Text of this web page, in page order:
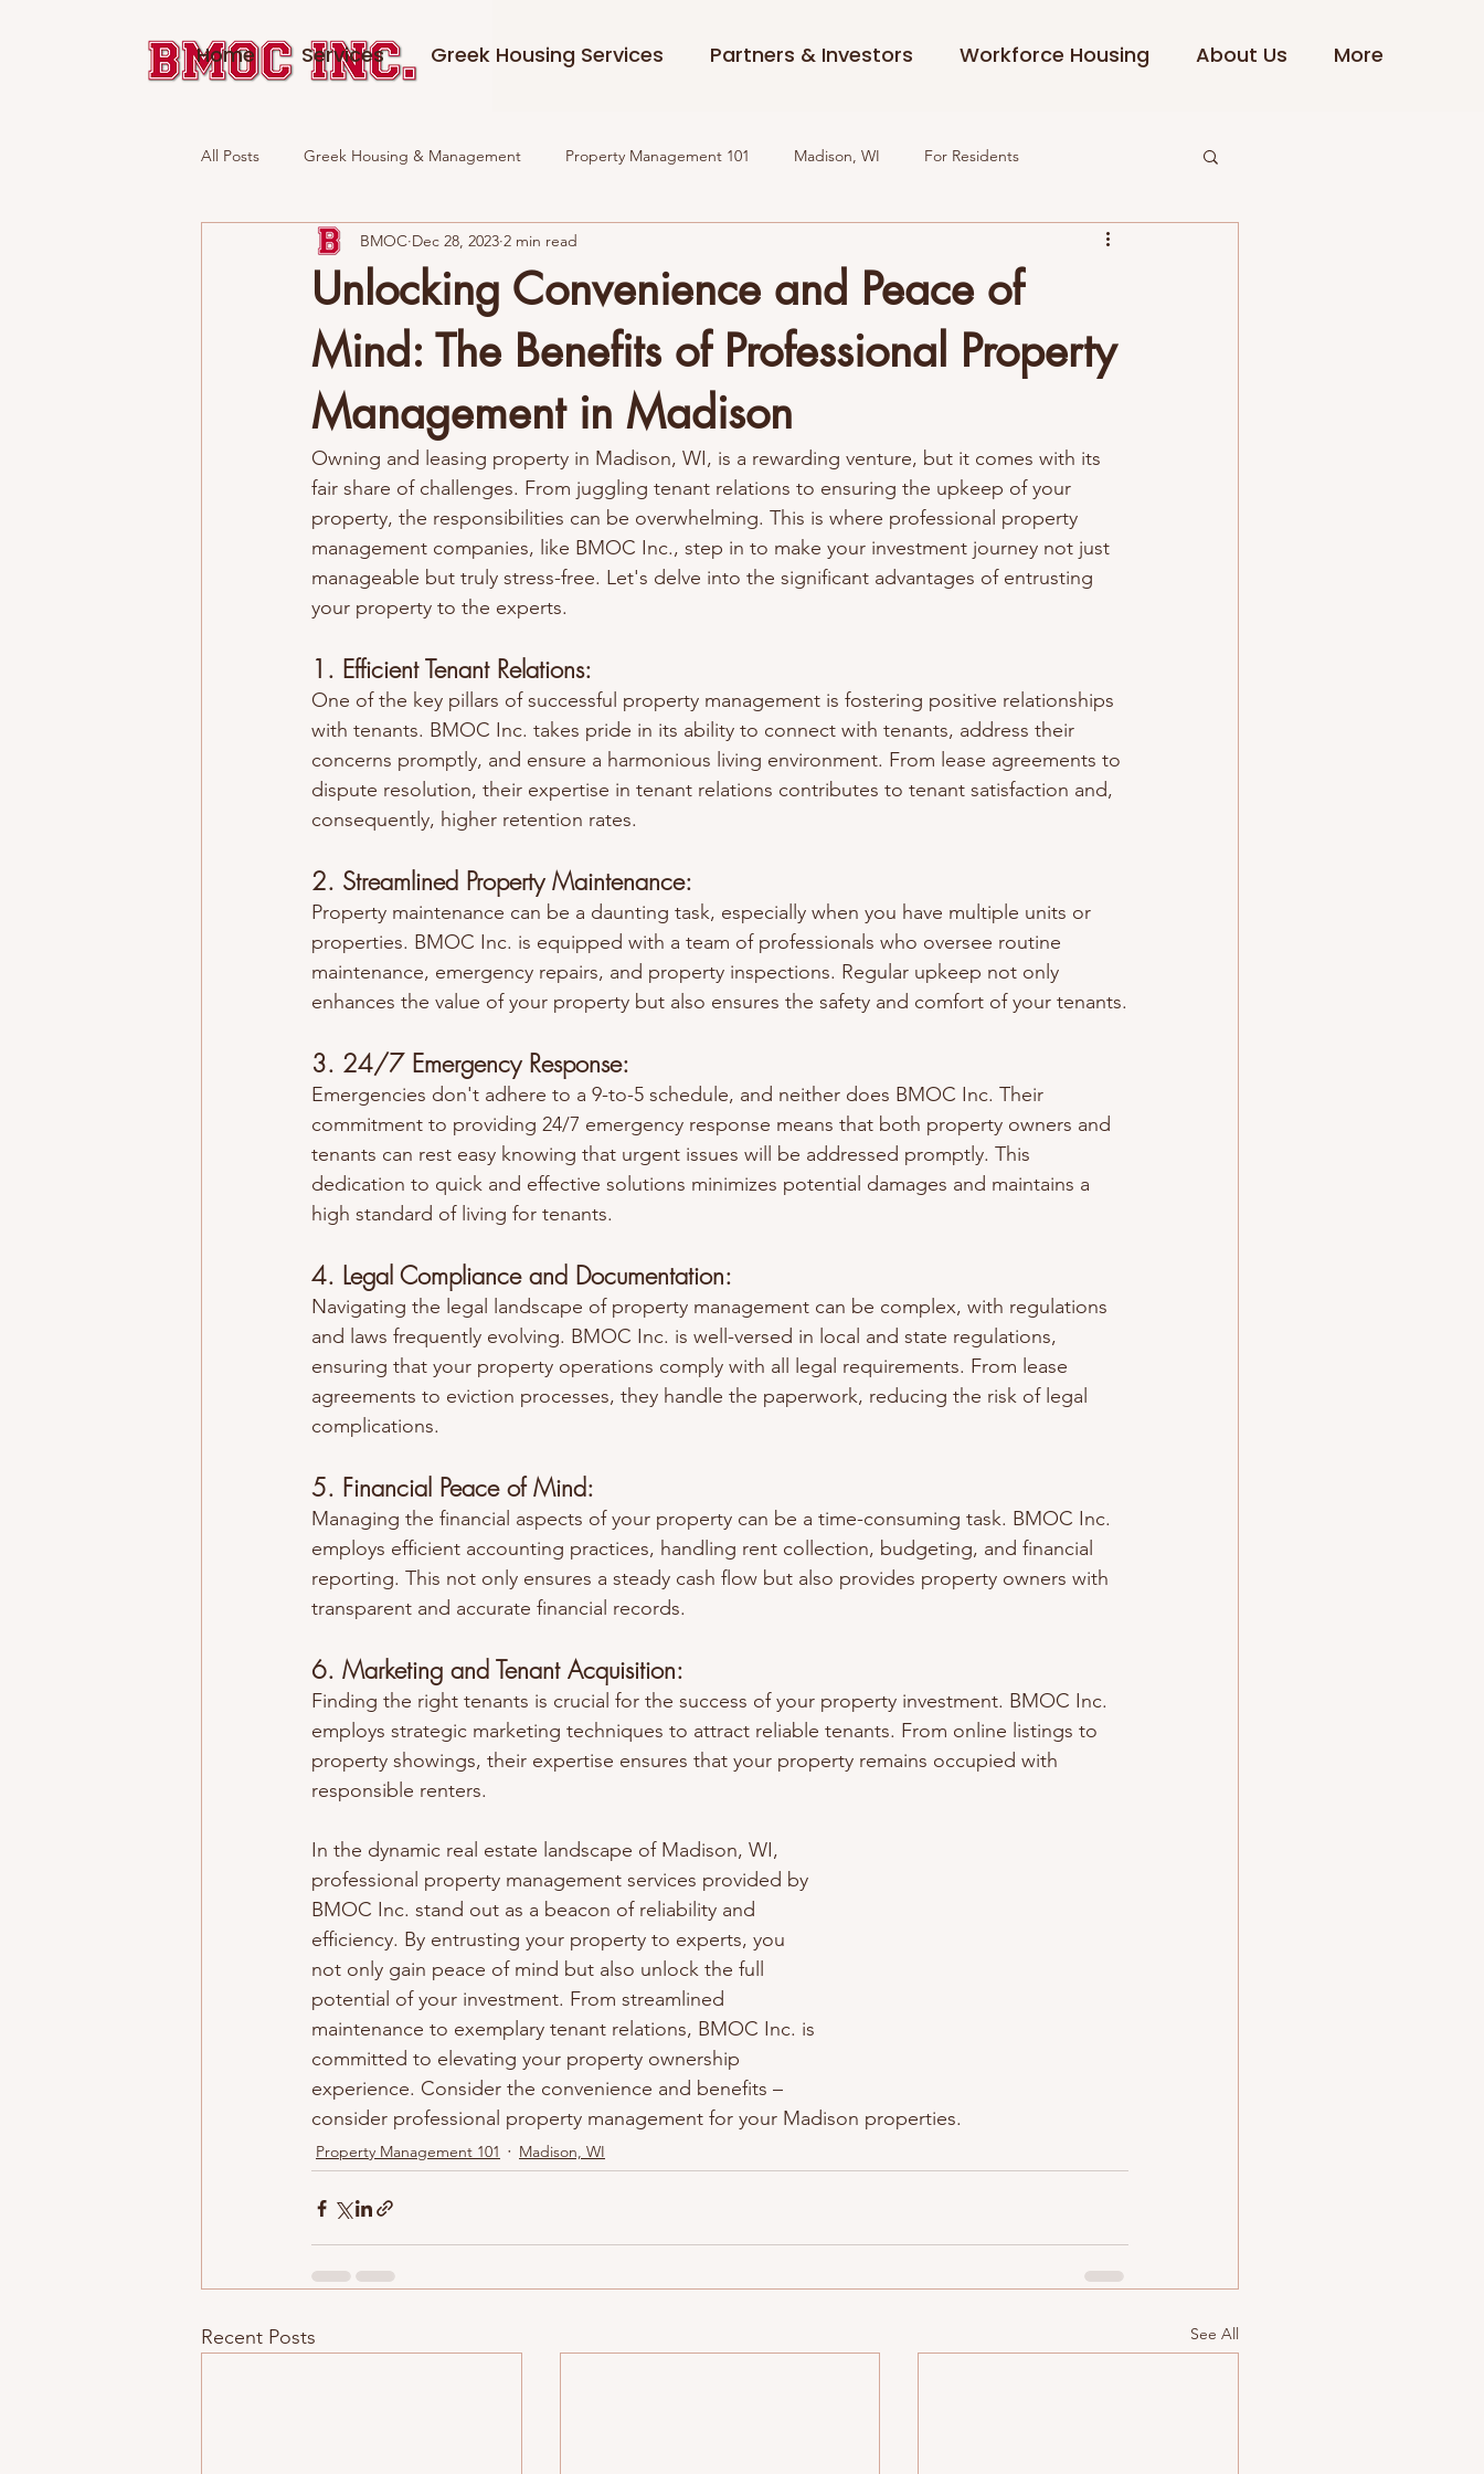
Home Services Greek Housing Services Partners & Investors Workforce Housing About Us More
All Posts Greek Housing & Management Property Management 101 Madison, WI For Residents
Fraternities in Madison, WI
Unlocking Convenience and Peace of
Mind: The Benefits of Professional Property
Management in Madison
BMOC Dec 28, 2023 2 min read
Owning and leasing property in Madison, WI, is a rewarding venture, but it comes with its
fair share of challenges. From juggling tenant relations to ensuring the upkeep of your
property, the responsibilities can be overwhelming. This is where professional property
management companies, like BMOC Inc., step in to make your investment journey not just
manageable but truly stress-free. Let's delve into the significant advantages of entrusting
your property to the experts.
1. Efficient Tenant Relations:
One of the key pillars of successful property management is fostering positive relationships
with tenants. BMOC Inc. takes pride in its ability to connect with tenants, address their
concerns promptly, and ensure a harmonious living environment. From lease agreements to
dispute resolution, their expertise in tenant relations contributes to tenant satisfaction and,
consequently, higher retention rates.
2. Streamlined Property Maintenance:
Property maintenance can be a daunting task, especially when you have multiple units or
properties. BMOC Inc. is equipped with a team of professionals who oversee routine
maintenance, emergency repairs, and property inspections. Regular upkeep not only
enhances the value of your property but also ensures the safety and comfort of your tenants.
3. 24/7 Emergency Response:
Emergencies don't adhere to a 9-to-5 schedule, and neither does BMOC Inc. Their
commitment to providing 24/7 emergency response means that both property owners and
tenants can rest easy knowing that urgent issues will be addressed promptly. This
dedication to quick and effective solutions minimizes potential damages and maintains a
high standard of living for tenants.
4. Legal Compliance and Documentation:
Navigating the legal landscape of property management can be complex, with regulations
and laws frequently evolving. BMOC Inc. is well-versed in local and state regulations,
ensuring that your property operations comply with all legal requirements. From lease
agreements to eviction processes, they handle the paperwork, reducing the risk of legal
complications.
5. Financial Peace of Mind:
Managing the financial aspects of your property can be a time-consuming task. BMOC Inc.
employs efficient accounting practices, handling rent collection, budgeting, and financial
reporting. This not only ensures a steady cash flow but also provides property owners with
transparent and accurate financial records.
6. Marketing and Tenant Acquisition:
Finding the right tenants is crucial for the success of your property investment. BMOC Inc.
employs strategic marketing techniques to attract reliable tenants. From online listings to
property showings, their expertise ensures that your property remains occupied with
responsible renters.
In the dynamic real estate landscape of Madison, WI,
professional property management services provided by
BMOC Inc. stand out as a beacon of reliability and
efficiency. By entrusting your property to experts, you
not only gain peace of mind but also unlock the full
potential of your investment. From streamlined
maintenance to exemplary tenant relations, BMOC Inc. is
committed to elevating your property ownership
experience. Consider the convenience and benefits –
consider professional property management for your Madison properties.
Property Management 101 Madison, WI
Recent Posts See All